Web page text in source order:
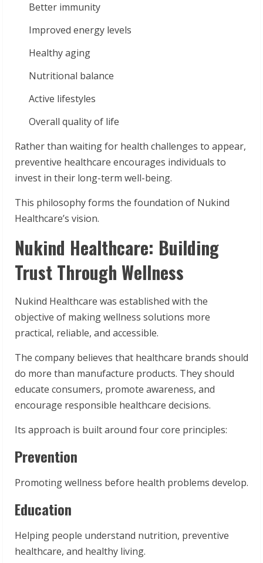
Better immunity
Improved energy levels
Healthy aging
Nutritional balance
Active lifestyles
Overall quality of life
Rather than waiting for health challenges to appear,
preventive healthcare encourages individuals to
invest in their long-term well-being.
This philosophy forms the foundation of Nukind
Healthcare’s vision.
Nukind Healthcare: Building
Trust Through Wellness
Nukind Healthcare was established with the
objective of making wellness solutions more
practical, reliable, and accessible.
The company believes that healthcare brands should
do more than manufacture products. They should
educate consumers, promote awareness, and
encourage responsible healthcare decisions.
Its approach is built around four core principles:
Prevention
Promoting wellness before health problems develop.
Education
Helping people understand nutrition, preventive
healthcare, and healthy living.